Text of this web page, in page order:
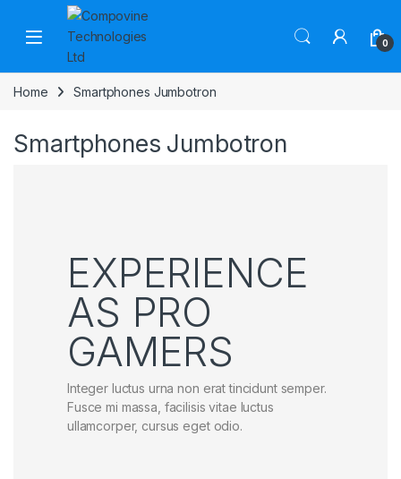
Skip to navigation
Skip to content
Open 0
Home Smartphones Jumbotron
Smartphones Jumbotron
EXPERIENCE
AS PRO
GAMERS
Integer luctus urna non erat tincidunt semper.
Fusce mi massa, facilisis vitae luctus
ullamcorper, cursus eget odio.